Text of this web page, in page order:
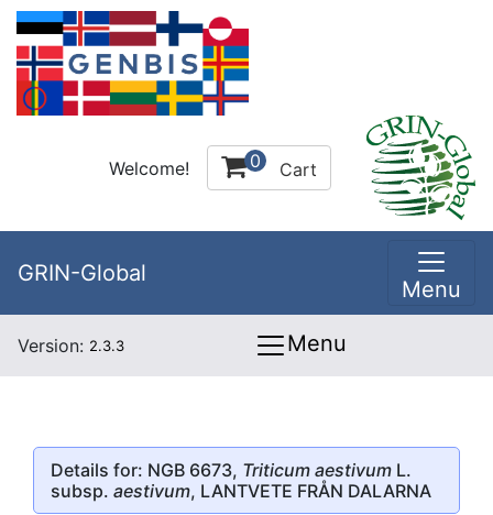
Welcome! 0 Cart
GRIN-Global
Menu
Version: 2.3.3 Menu
Details for: NGB 6673, Triticum aestivum L.
subsp. aestivum, LANTVETE FRÅN DALARNA